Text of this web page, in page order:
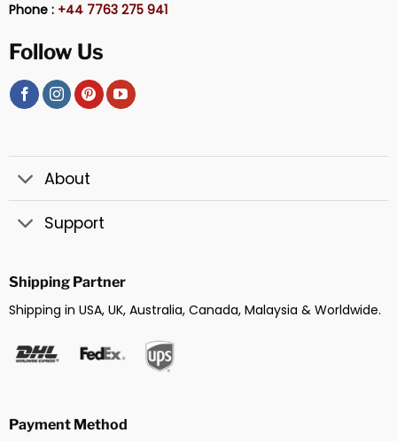
Phone : +44 7763 275 941
Follow Us
About
Support
Shipping Partner
Shipping in USA, UK, Australia, Canada, Malaysia & Worldwide.
Payment Method